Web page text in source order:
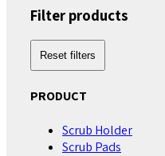
Filter products
Reset filters
PRODUCT
Scrub Holder
Scrub Pads